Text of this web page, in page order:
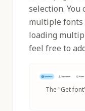
selection. You
multiple fonts
loading
feel free to
The "Get